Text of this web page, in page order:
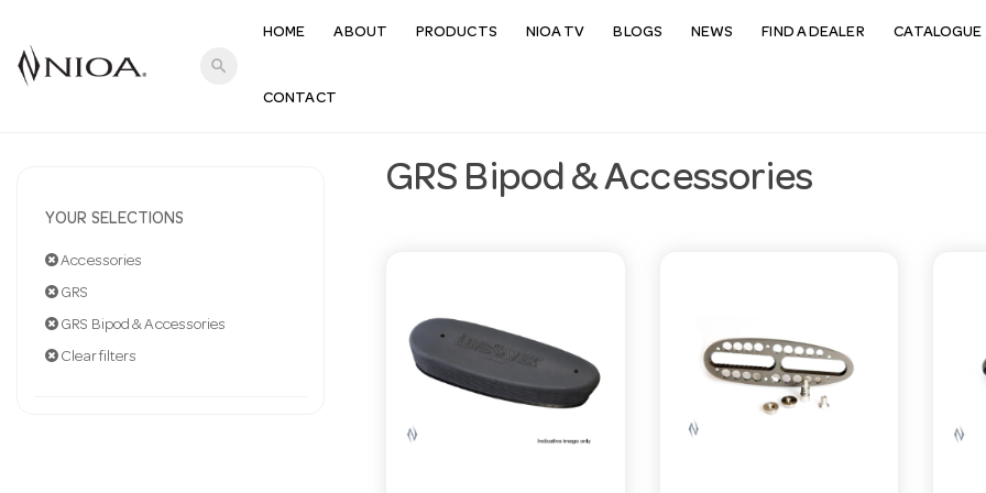
search
HOME ABOUT PRODUCTS NIOA TV BLOGS NEWS FIND A DEALER CATALOGUE
CONTACT
YOUR SELECTIONS
Accessories
GRS
GRS Bipod & Accessories
Clear filters
GRS Bipod & Accessories